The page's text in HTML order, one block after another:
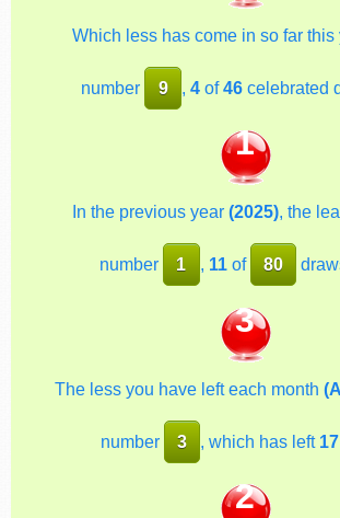
Which less has come in so far this
number 9 , 4of46celebrated
1
In the previous year (2025), the
number 1 , 11of 80
3
The less you have left each month
number 3 , which has left 17
2